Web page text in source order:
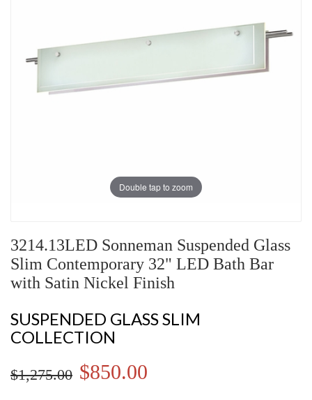
Double tap to zoom
3214.13LED Sonneman Suspended Glass
Slim Contemporary 32" LED Bath Bar
with Satin Nickel Finish
SUSPENDED GLASS SLIM
COLLECTION
$1,275.00 $850.00